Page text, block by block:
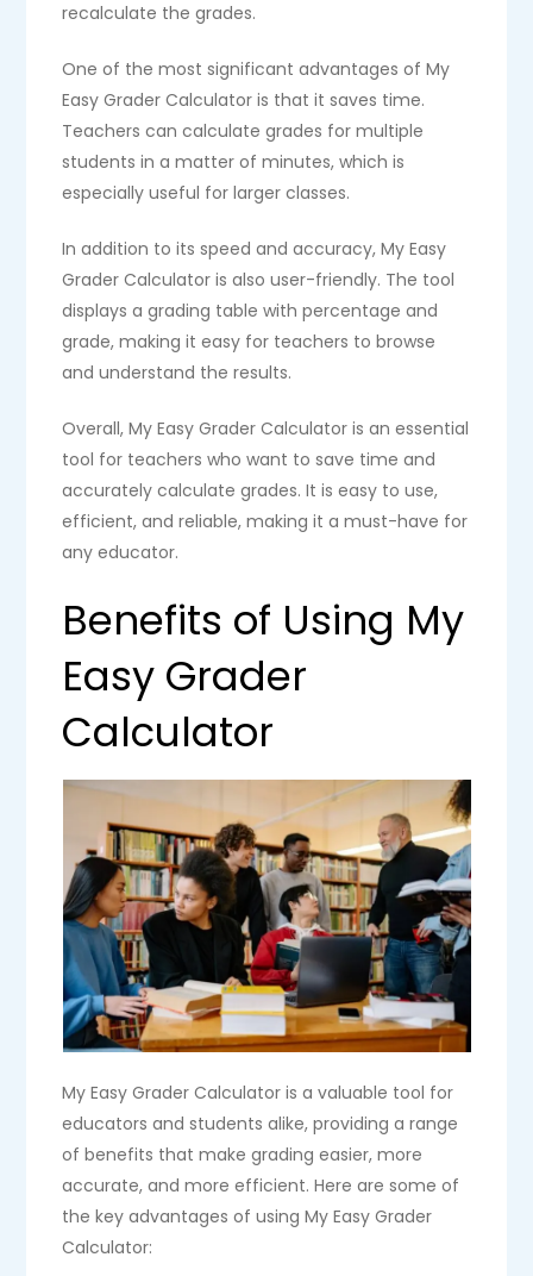
recalculate the grades.
One of the most significant advantages of My
Easy Grader Calculator is that it saves time.
Teachers can calculate grades for multiple
students in a matter of minutes, which is
especially useful for larger classes.
In addition to its speed and accuracy, My Easy
Grader Calculator is also user-friendly. The tool
displays a grading table with percentage and
grade, making it easy for teachers to browse
and understand the results.
Overall, My Easy Grader Calculator is an essential
tool for teachers who want to save time and
accurately calculate grades. It is easy to use,
efficient, and reliable, making it a must-have for
any educator.
Benefits of Using My
Easy Grader
Calculator
My Easy Grader Calculator is a valuable tool for
educators and students alike, providing a range
of benefits that make grading easier, more
accurate, and more efficient. Here are some of
the key advantages of using My Easy Grader
Calculator: